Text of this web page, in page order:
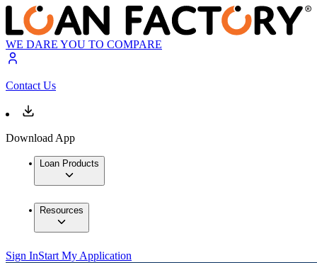
WE DARE YOU TO COMPARE
Contact Us
Download App
Loan Products
Resources
Sign InStart My Application